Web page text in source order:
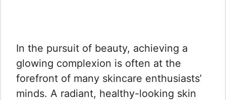
In the pursuit of beauty, achieving a
glowing complexion is often at the
forefront of many skincare enthusiasts’
minds. A radiant, healthy-looking skin